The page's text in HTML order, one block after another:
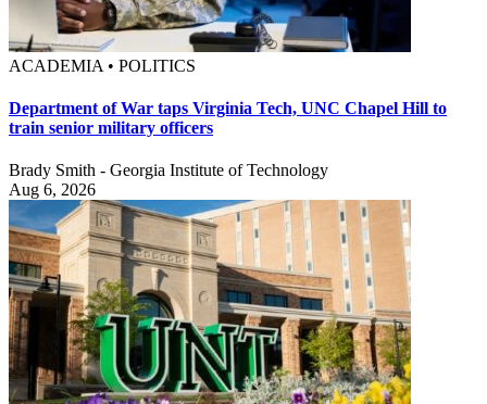
ACADEMIA • POLITICS
Department of War taps Virginia Tech, UNC Chapel Hill to
train senior military officers
Brady Smith - Georgia Institute of Technology
Aug 6, 2026